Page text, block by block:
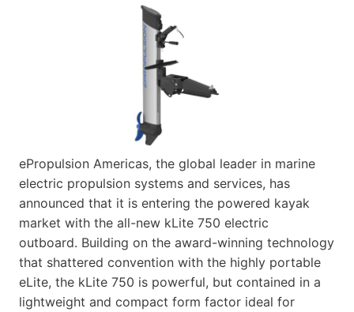
ePropulsion Americas, the global leader in marine
electric propulsion systems and services, has
announced that it is entering the powered kayak
market with the all-new kLite 750 electric
outboard. Building on the award-winning technology
that shattered convention with the highly portable
eLite, the kLite 750 is powerful, but contained in a
lightweight and compact form factor ideal for